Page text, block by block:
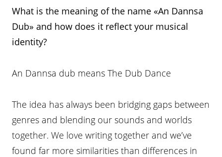
What is the meaning of the name «An Dannsa
Dub» and how does it reflect your musical
identity?
An Dannsa dub means The Dub Dance
The idea has always been bridging gaps between
genres and blending our sounds and worlds
together. We love writing together and we’ve
found far more similarities than differences in